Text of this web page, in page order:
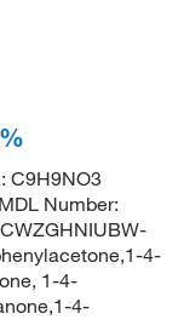
C9H9NO3
Number:
4-
1-4-
4-